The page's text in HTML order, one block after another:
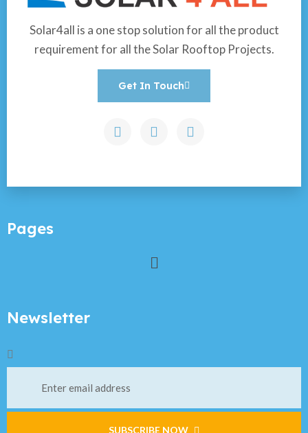
Solar4all is a one stop solution for all the product
requirement for all the Solar Rooftop Projects.
Get In Touch
Pages
Newsletter
SUBSCRIBE NOW